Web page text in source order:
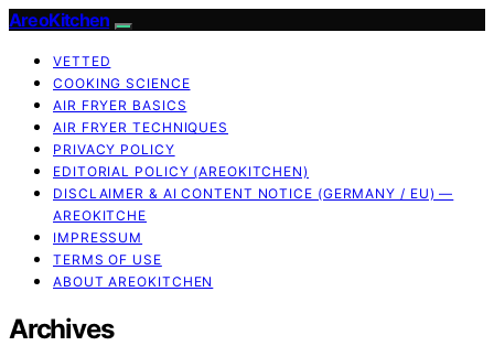
AreoKitchen
VETTED
COOKING SCIENCE
AIR FRYER BASICS
AIR FRYER TECHNIQUES
PRIVACY POLICY
EDITORIAL POLICY (AREOKITCHEN)
DISCLAIMER & AI CONTENT NOTICE (GERMANY / EU) —
AREOKITCHE
IMPRESSUM
TERMS OF USE
ABOUT AREOKITCHEN
Archives